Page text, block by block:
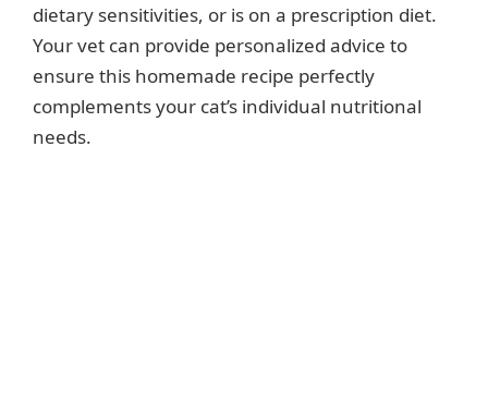
dietary sensitivities, or is on a prescription diet.
Your vet can provide personalized advice to
ensure this homemade recipe perfectly
complements your cat’s individual nutritional
needs.